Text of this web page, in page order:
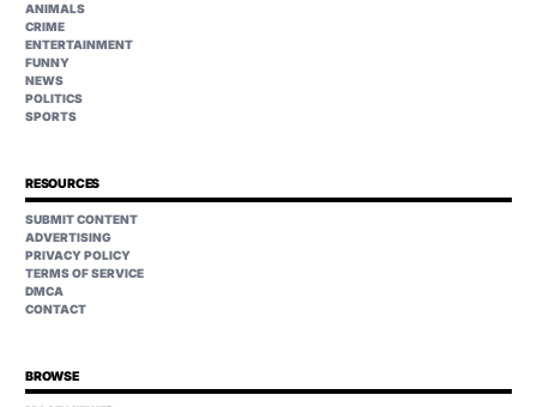
ANIMALS
CRIME
ENTERTAINMENT
FUNNY
NEWS
POLITICS
SPORTS
RESOURCES
SUBMIT CONTENT
ADVERTISING
PRIVACY POLICY
TERMS OF SERVICE
DMCA
CONTACT
BROWSE